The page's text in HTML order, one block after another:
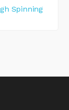
Spinning